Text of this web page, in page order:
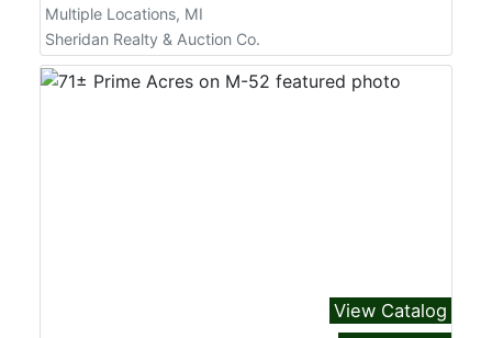
Multiple Locations, MI
Sheridan Realty & Auction Co.
View Catalog